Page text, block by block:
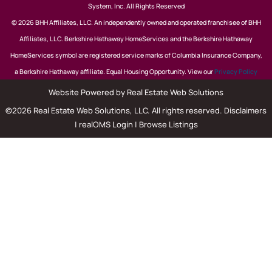
System, Inc. All Rights Reserved
© 2026 BHH Affiliates, LLC. An independently owned and operated franchisee of BHH
Affiliates, LLC. Berkshire Hathaway HomeServices and the Berkshire Hathaway
HomeServices symbol are registered service marks of Columbia Insurance Company,
a Berkshire Hathaway affiliate. Equal Housing Opportunity. View ourPrivacy Policy
Website Powered by Real Estate Web Solutions
©2026 Real Estate Web Solutions, LLC. All rights reserved. Disclaimers
| realOMS Login | Browse Listings